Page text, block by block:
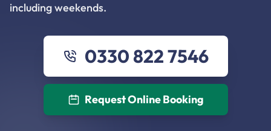
including weekends.
0330 822 7546
Request Online Booking